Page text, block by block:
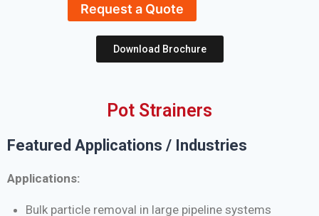
Request a Quote
Download Brochure
Pot Strainers
Featured Applications / Industries
Applications:
Bulk particle removal in large pipeline systems